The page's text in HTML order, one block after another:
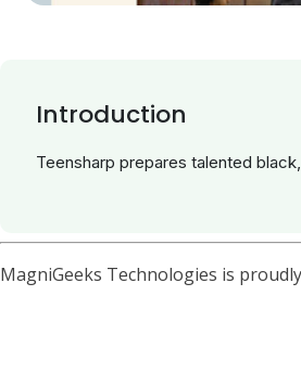
Introduction
Teensharp prepares talented
MagniGeeks Technologies is